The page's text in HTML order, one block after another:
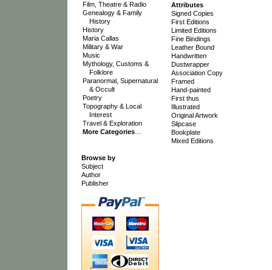
Film, Theatre & Radio
Genealogy & Family
History
History
Maria Callas
Military & War
Music
Mythology, Customs &
Folklore
Paranormal, Supernatural
& Occult
Poetry
Topography & Local
Interest
Travel & Exploration
More Categories…
Attributes
Signed Copies
First Editions
Limited Editions
Fine Bindings
Leather Bound
Handwritten
Dustwrapper
Association Copy
Framed
Hand-painted
First thus
Illustrated
Original Artwork
Slipcase
Bookplate
Mixed Editions
Browse by
Subject
Author
Publisher